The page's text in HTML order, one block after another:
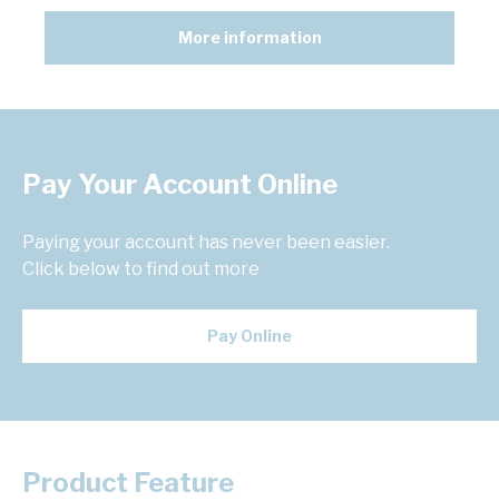
More information
Pay Your Account Online
Paying your account has never been easier.
Click below to find out more
Pay Online
Product Feature